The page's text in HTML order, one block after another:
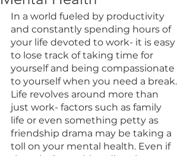
In a world fueled by productivity
and constantly spending hours of
your life devoted to work- it is easy
to lose track of taking time for
yourself and being compassionate
to yourself when you need a break.
Life revolves around more than
just work- factors such as family
life or even something petty as
friendship drama may be taking a
toll on your mental health. Even if